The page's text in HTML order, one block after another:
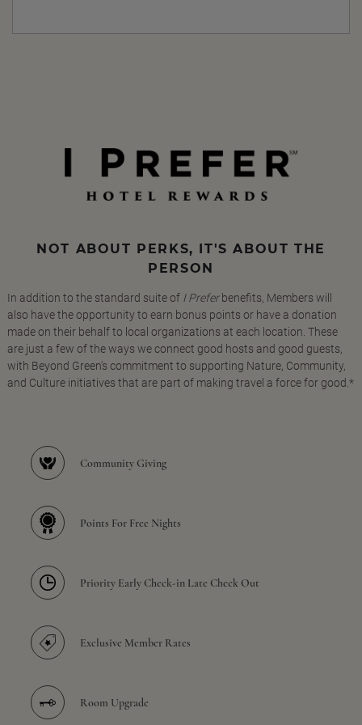
NOT ABOUT PERKS, IT'S ABOUT THE
PERSON
In addition to the standard suite of I Preferbenefits, Members will
also have the opportunity to earn bonus points or have a donation
made on their behalf to local organizations at each location. These
are just a few of the ways we connect good hosts and good guests,
with Beyond Green's commitment to supporting Nature, Community,
and Culture initiatives that are part of making travel a force for good.*
Community Giving
Points For Free Nights
Priority Early Check-in Late Check Out
Exclusive Member Rates
Room Upgrade